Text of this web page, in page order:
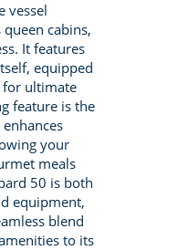
vessel
cabins,
It features
equipped
for ultimate
feature is the
your
meals
50 is both
equipment,
blend
to its